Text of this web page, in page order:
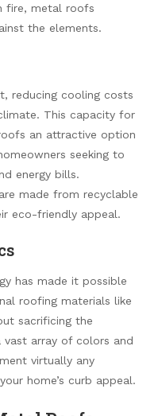
fire, metal roofs
the elements.
reducing cooling costs
This capacity for
an attractive option
seeking to
energy bills.
made from recyclable
eco-friendly appeal.
has made it possible
roofing materials like
sacrificing the
array of colors and
virtually any
home’s curb appeal.